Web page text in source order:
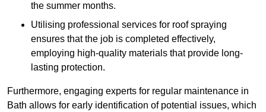
the summer months.
Utilising professional services for roof spraying
ensures that the job is completed effectively,
employing high-quality materials that provide long-
lasting protection.
Furthermore, engaging experts for regular maintenance in
Bath allows for early identification of potential issues, which